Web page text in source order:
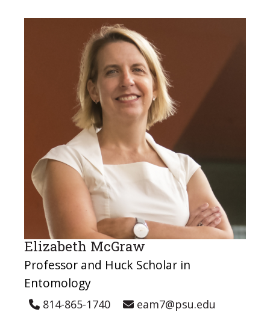
Elizabeth McGraw
Professor and Huck Scholar in
Entomology
814-865-1740 eam7@psu.edu